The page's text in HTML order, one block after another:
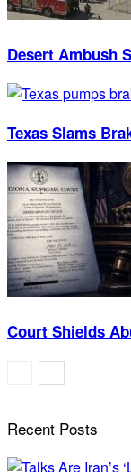
Desert Ambush
Texas Slams
Court Shields
Recent Posts